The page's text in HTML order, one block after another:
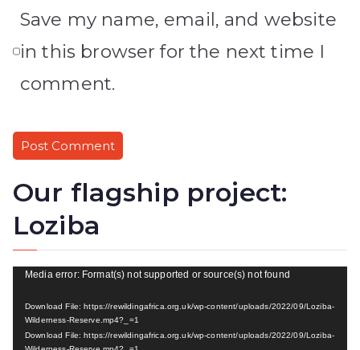
Save my name, email, and website
in this browser for the next time I
comment.
Our flagship project:
Loziba
Media error: Format(s) not supported or source(s) not found
Download File: https://rewildingafrica.org.uk/wp-content/uploads/2022/09/Loziba-
Wilderness-Reserve.mp4?_=1
Download File: https://rewildingafrica.org.uk/wp-content/uploads/2022/09/Loziba-